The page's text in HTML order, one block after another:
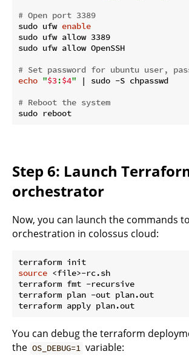
# Open port 3389
sudo ufw enable
sudo ufw allow 3389
sudo ufw allow OpenSSH
# Set password for ubuntu user,
echo "$3:$4" | sudo -S chpasswd
# Reboot the system
Step 6: Launch
orchestrator
Now, you can launch the commands
orchestration in colossus cloud:
source <file>-rc.sh
terraform fmt -recursive
terraform plan -out plan.out
You can debug the terraform
the OS_DEBUG=1 variable: